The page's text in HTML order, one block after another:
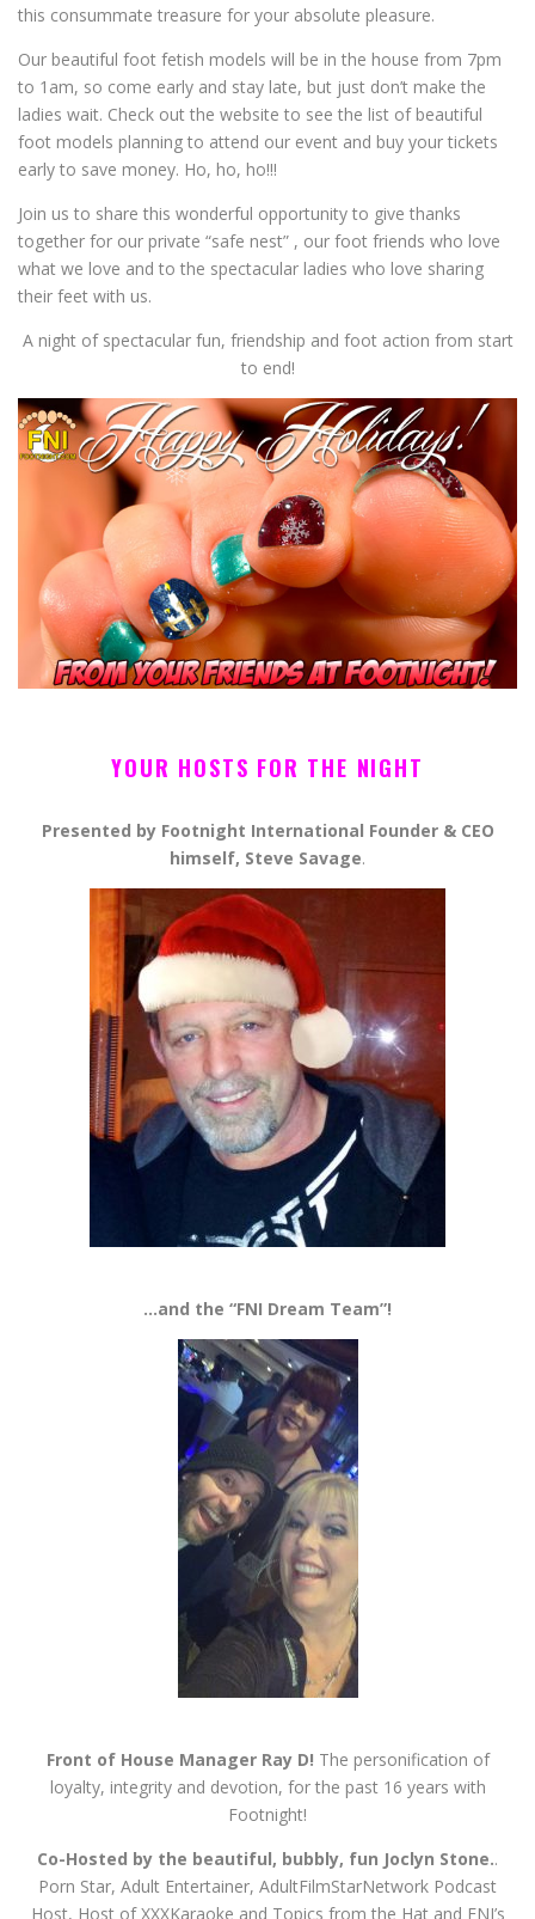
this consummate treasure for your absolute pleasure.
Our beautiful foot fetish models will be in the house from 7pm
to 1am, so come early and stay late, but just don’t make the
ladies wait. Check out the website to see the list of beautiful
foot models planning to attend our event and buy your tickets
early to save money. Ho, ho, ho!!!
Join us to share this wonderful opportunity to give thanks
together for our private “safe nest” , our foot friends who love
what we love and to the spectacular ladies who love sharing
their feet with us.
A night of spectacular fun, friendship and foot action from start
to end!
YOUR HOSTS FOR THE NIGHT
Presented by Footnight International Founder & CEO
himself, Steve Savage.
…and the “FNI Dream Team”!
Front of House Manager Ray D! The personification of
loyalty, integrity and devotion, for the past 16 years with
Footnight!
Co-Hosted by the beautiful, bubbly, fun Joclyn Stone..
Porn Star, Adult Entertainer, AdultFilmStarNetwork Podcast
Host, Host of XXXKaraoke and Topics from the Hat and FNI’s